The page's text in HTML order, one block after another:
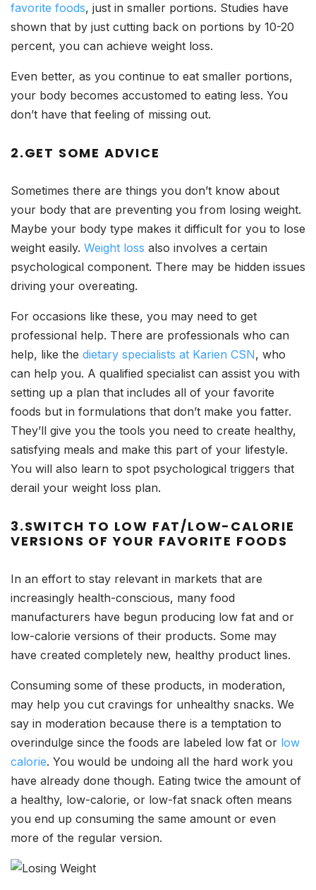
favorite foods, just in smaller portions. Studies have
shown that by just cutting back on portions by 10-20
percent, you can achieve weight loss.
Even better, as you continue to eat smaller portions,
your body becomes accustomed to eating less. You
don’t have that feeling of missing out.
2.GET SOME ADVICE
Sometimes there are things you don’t know about
your body that are preventing you from losing weight.
Maybe your body type makes it difficult for you to lose
weight easily. Weight loss also involves a certain
psychological component. There may be hidden issues
driving your overeating.
For occasions like these, you may need to get
professional help. There are professionals who can
help, like the dietary specialists at Karien CSN, who
can help you. A qualified specialist can assist you with
setting up a plan that includes all of your favorite
foods but in formulations that don’t make you fatter.
They’ll give you the tools you need to create healthy,
satisfying meals and make this part of your lifestyle.
You will also learn to spot psychological triggers that
derail your weight loss plan.
3.SWITCH TO LOW FAT/LOW-CALORIE
VERSIONS OF YOUR FAVORITE FOODS
In an effort to stay relevant in markets that are
increasingly health-conscious, many food
manufacturers have begun producing low fat and or
low-calorie versions of their products. Some may
have created completely new, healthy product lines.
Consuming some of these products, in moderation,
may help you cut cravings for unhealthy snacks. We
say in moderation because there is a temptation to
overindulge since the foods are labeled low fat or low
calorie. You would be undoing all the hard work you
have already done though. Eating twice the amount of
a healthy, low-calorie, or low-fat snack often means
you end up consuming the same amount or even
more of the regular version.